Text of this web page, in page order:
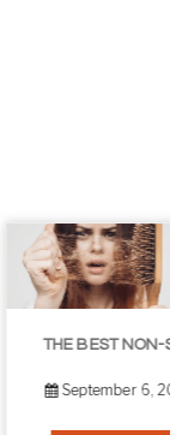
THE BEST NON-SURGICAL HAIR LOSS SOLUTIONS
September 6, 2019